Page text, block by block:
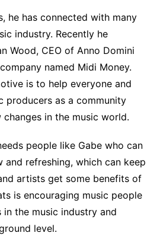
he has connected with many
industry. Recently he
Wood, CEO of Anno Domini
named Midi Money.
is to help everyone and
producers as a community
in the music world.
people like Gabe who can
and refreshing, which can keep
artists get some benefits of
is encouraging music people
the music industry and
level.